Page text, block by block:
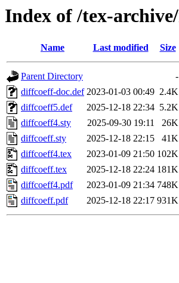
Index of /tex-
Name Last modified Size
Parent Directory
-
diffcoeff-doc.def 2023-01-03 00:49 2.4K
diffcoeff5.def
2025-12-18 22:34 5.2K
diffcoeff4.sty
2025-09-30 19:11
26K
diffcoeff.sty
2025-12-18 22:15
41K
diffcoeff4.tex
2023-01-09 21:50 102K
diffcoeff.tex
2025-12-18 22:24 181K
diffcoeff4.pdf
2023-01-09 21:34 748K
diffcoeff.pdf
2025-12-18 22:17 931K